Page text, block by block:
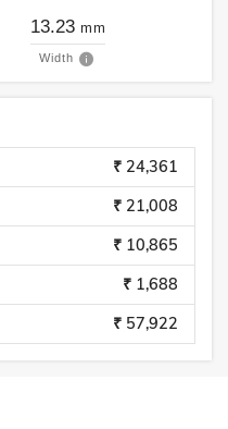
13.23 mm
Width
₹ 24,361
₹ 21,008
₹ 10,865
₹ 1,688
₹ 57,922